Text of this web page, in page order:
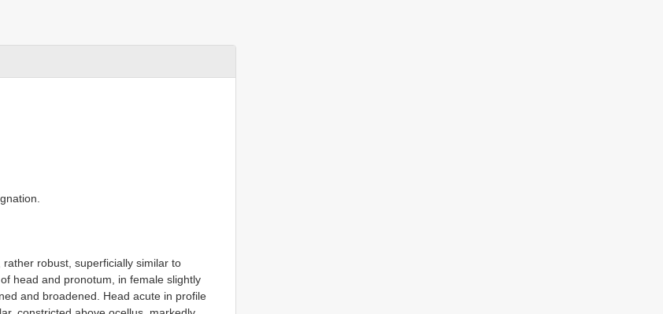
robust, superficially similar to
head and pronotum, in female slightly
and broadened. Head acute in profile